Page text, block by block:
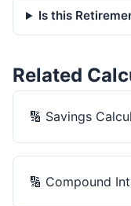
Is this
Related
🔢 Savings
🔢 Compound